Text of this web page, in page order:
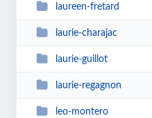
laureen-fretard
laurie-charajac
laurie-guillot
laurie-regagnon
leo-montero